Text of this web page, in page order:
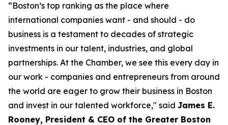
“Boston’s top ranking as the place where
international companies want - and should - do
business is a testament to decades of strategic
investments in our talent, industries, and global
partnerships. At the Chamber, we see this every day in
our work - companies and entrepreneurs from around
the world are eager to grow their business in Boston
and invest in our talented workforce," said James E.
Rooney, President & CEO of the Greater Boston